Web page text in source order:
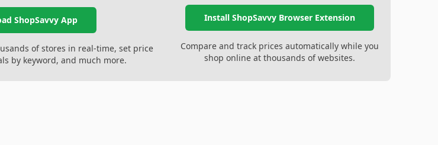
ShopSavvy App
of stores in real-time, set price
by keyword, and much more.
Install ShopSavvy Browser Extension
Compare and track prices automatically while you
shop online at thousands of websites.